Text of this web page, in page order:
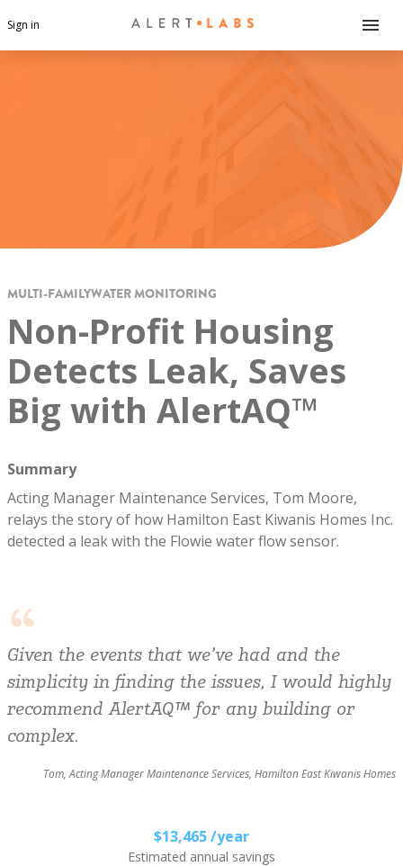
Sign in
MULTI-FAMILYWATER MONITORING
Non-Profit Housing
Detects Leak, Saves
Big with AlertAQ™
Summary
Acting Manager Maintenance Services, Tom Moore,
relays the story of how Hamilton East Kiwanis Homes Inc.
detected a leak with the Flowie water flow sensor.
Given the events that we’ve had and the
simplicity in finding the issues, I would highly
recommend AlertAQ™ for any building or
complex.
Tom, Acting Manager Maintenance Services, Hamilton East Kiwanis Homes
$13,465 /year
Estimated annual savings